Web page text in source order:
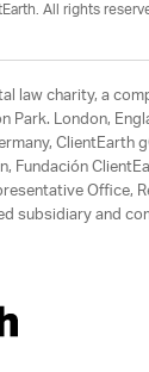
All rights
law charity, a
Park. London,
ClientEarth
Fundación
Office,
subsidiary and